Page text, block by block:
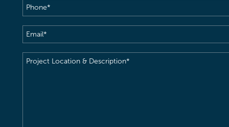
Phone(Required)
Email(Required)
Project